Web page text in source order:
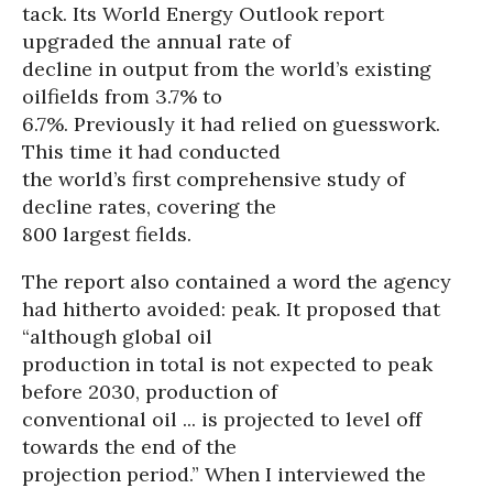
tack. Its World Energy Outlook report
upgraded the annual rate of
decline in output from the world’s existing
oilfields from 3.7% to
6.7%. Previously it had relied on guesswork.
This time it had conducted
the world’s first comprehensive study of
decline rates, covering the
800 largest fields.
The report also contained a word the agency
had hitherto avoided: peak. It proposed that
“although global oil
production in total is not expected to peak
before 2030, production of
conventional oil ... is projected to level off
towards the end of the
projection period.” When I interviewed the